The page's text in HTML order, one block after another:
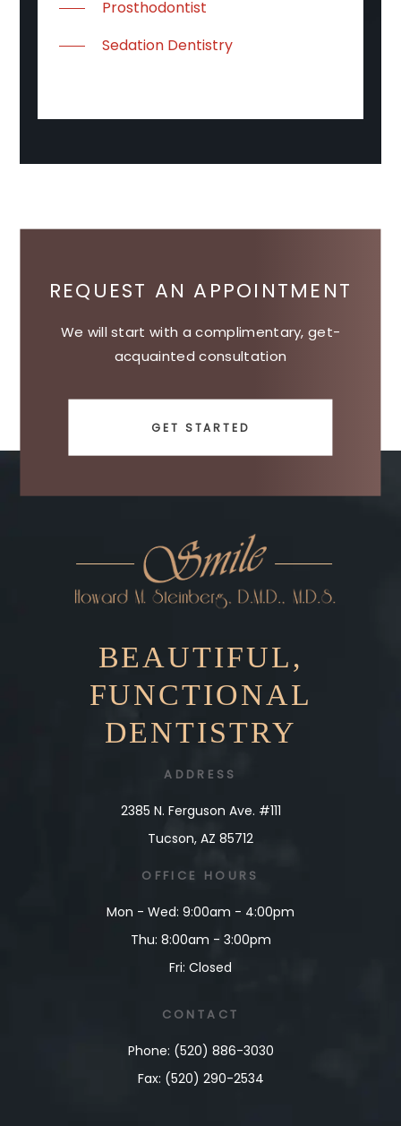
Prosthodontist
Sedation Dentistry
REQUEST AN APPOINTMENT
We will start with a complimentary, get-
acquainted consultation
GET STARTED
BEAUTIFUL,
FUNCTIONAL
DENTISTRY
ADDRESS
2385 N. Ferguson Ave. #111
Tucson, AZ 85712
OFFICE HOURS
Mon - Wed: 9:00am - 4:00pm
Thu: 8:00am - 3:00pm
Fri: Closed
CONTACT
Phone: (520) 886-3030
Fax: (520) 290-2534